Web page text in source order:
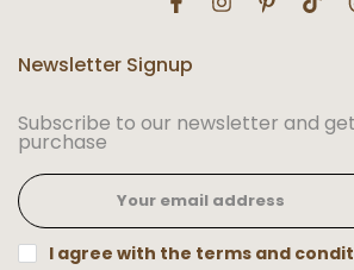
Newsletter Signup
Subscribe to our newsletter and
purchase
I agree with the terms and